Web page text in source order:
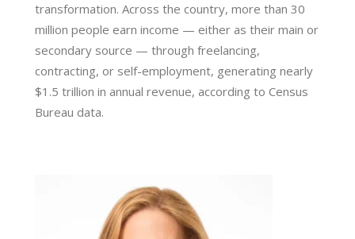
transformation. Across the country, more than 30
million people earn income — either as their main or
secondary source — through freelancing,
contracting, or self-employment, generating nearly
$1.5 trillion in annual revenue, according to Census
Bureau data.